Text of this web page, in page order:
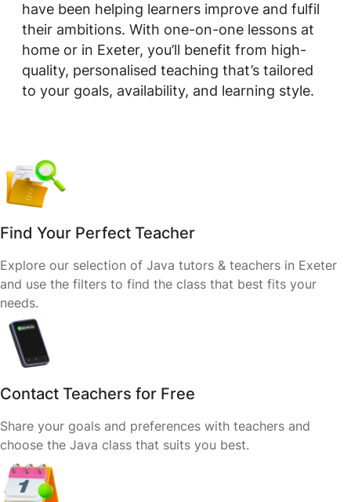
have been helping learners improve and fulfil
their ambitions. With one-on-one lessons at
home or in Exeter, you’ll benefit from high-
quality, personalised teaching that’s tailored
to your goals, availability, and learning style.
Find Your Perfect Teacher
Explore our selection of Java tutors & teachers in Exeter
and use the filters to find the class that best fits your
needs.
Contact Teachers for Free
Share your goals and preferences with teachers and
choose the Java class that suits you best.